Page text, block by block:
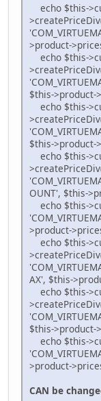
echo $this-
>product-
echo $this-
$this->product-
echo $this-
$this->product-
echo $this-
OUNT', $this-
echo $this-
>product-
echo $this-
AX', $this-
echo $this-
$this->product-
echo $this-
>product-
CAN be